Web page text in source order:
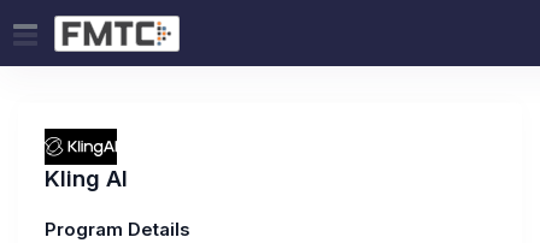
Kling AI
Program Details